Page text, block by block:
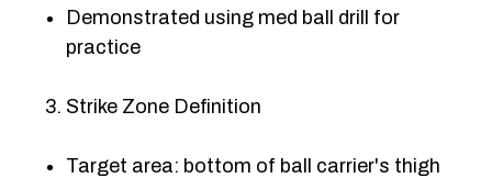
Demonstrated using med ball drill for
practice
Strike Zone Definition
Target area: bottom of ball carrier's thigh